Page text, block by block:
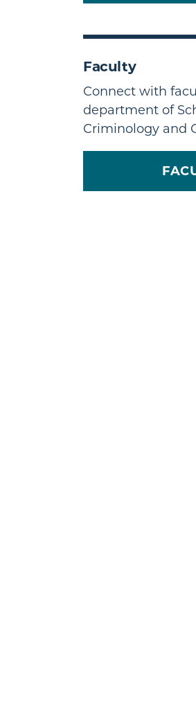
Faculty
Connect with
department of
Criminology and